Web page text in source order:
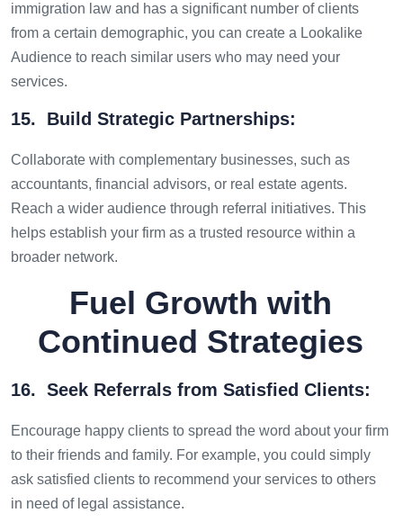
immigration law and has a significant number of clients
from a certain demographic, you can create a Lookalike
Audience to reach similar users who may need your
services.
15. Build Strategic Partnerships:
Collaborate with complementary businesses, such as
accountants, financial advisors, or real estate agents.
Reach a wider audience through referral initiatives. This
helps establish your firm as a trusted resource within a
broader network.
Fuel Growth with
Continued Strategies
16. Seek Referrals from Satisfied Clients:
Encourage happy clients to spread the word about your firm
to their friends and family. For example, you could simply
ask satisfied clients to recommend your services to others
in need of legal assistance.